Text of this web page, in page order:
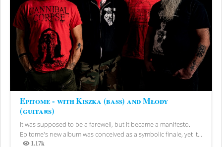
Epitome - with Kiszka (bass) and Młody
(guitars)
It was supposed to be a farewell, but it became a manifesto.
Epitome's new album was conceived as a symbolic finale, yet it...
1.17k